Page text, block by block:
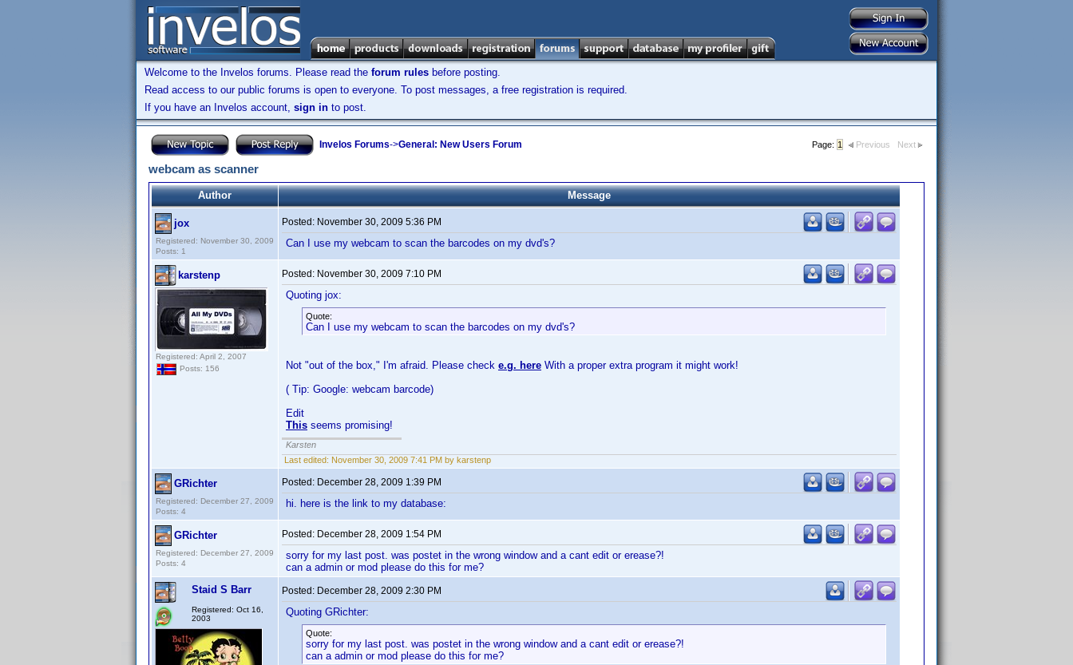
Welcome to the Invelos forums. Please read the forum rules before posting.
Read access to our public forums is open to everyone. To post messages, a free registration is required.
If you have an Invelos account, sign in to post.
Invelos Forums->General: New Users Forum Page: 1 Previous Next
webcam as scanner
Author Message
jox
Registered: November 30, 2009
Posts: 1
Posted: November 30, 2009 5:36 PM
Can I use my webcam to scan the barcodes on my dvd's?
karstenp
Registered: April 2, 2007
Posts: 156
Posted: November 30, 2009 7:10 PM
Quoting jox:
Quote:
Can I use my webcam to scan the barcodes on my dvd's?
Not "out of the box," I'm afraid. Please check e.g. here With a proper extra program it might work!
( Tip: Google: webcam barcode)
Edit
This seems promising!
Karsten
Last edited: November 30, 2009 7:41 PM by karstenp
GRichter
Registered: December 27, 2009
Posts: 4
Posted: December 28, 2009 1:39 PM
hi. here is the link to my database:
GRichter
Registered: December 27, 2009
Posts: 4
Posted: December 28, 2009 1:54 PM
sorry for my last post. was postet in the wrong window and a cant edit or erease?!
can a admin or mod please do this for me?
Staid S Barr
Registered: Oct 16,
2003
Posted: December 28, 2009 2:30 PM
Quoting GRichter:
Quote:
sorry for my last post. was postet in the wrong window and a cant edit or erease?!
can a admin or mod please do this for me?